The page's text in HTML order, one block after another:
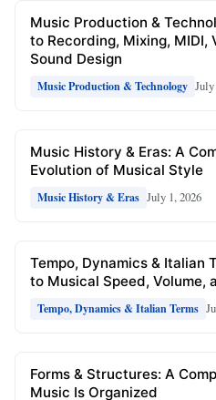
Music Production &
to Recording, Mixing, MIDI,
Sound Design
Music Production & Technology July
Music History & Eras: A
Evolution of Musical Style
Music History & Eras July 1, 2026
Tempo, Dynamics & Italian
to Musical Speed, Volume,
Tempo, Dynamics & Italian Terms
Forms & Structures: A
Music Is Organized